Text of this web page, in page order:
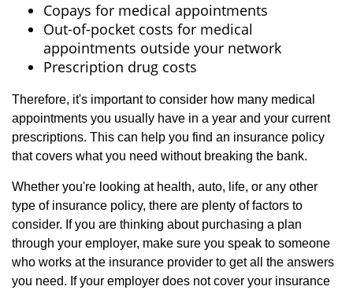
Copays for medical appointments
Out-of-pocket costs for medical
appointments outside your network
Prescription drug costs
Therefore, it's important to consider how many medical
appointments you usually have in a year and your current
prescriptions. This can help you find an insurance policy
that covers what you need without breaking the bank.
Whether you're looking at health, auto, life, or any other
type of insurance policy, there are plenty of factors to
consider. If you are thinking about purchasing a plan
through your employer, make sure you speak to someone
who works at the insurance provider to get all the answers
you need. If your employer does not cover your insurance